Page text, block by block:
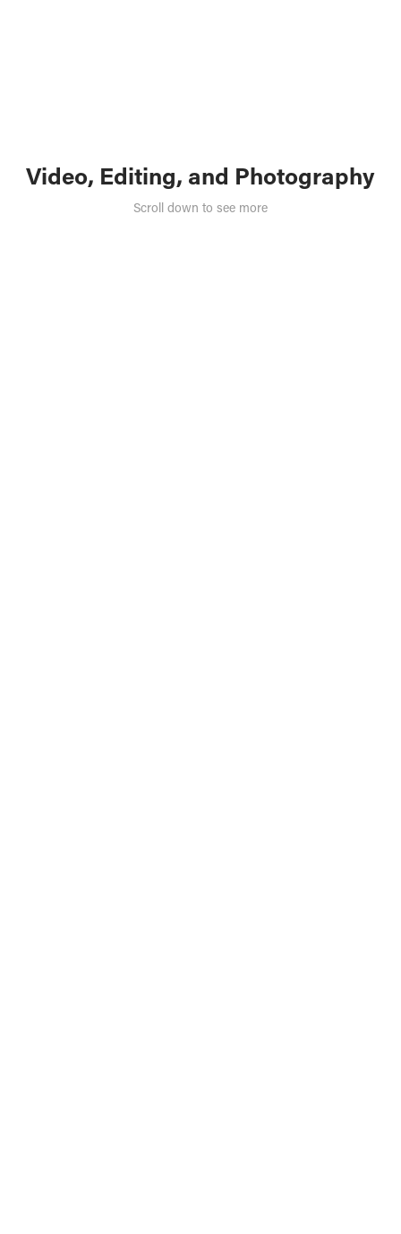
Video, Editing, and Photography
Scroll down to see more